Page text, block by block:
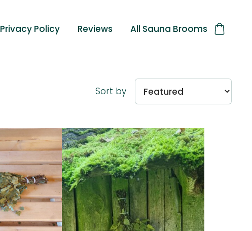
Privacy Policy Reviews All Sauna Brooms
Sort by